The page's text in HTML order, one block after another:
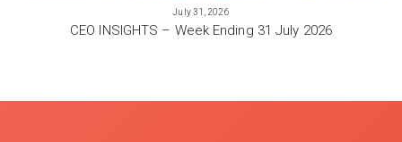
July 31, 2026
CEO INSIGHTS – Week Ending 31 July 2026